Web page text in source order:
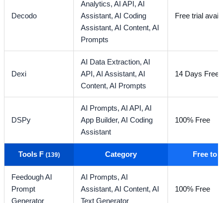
Decodo
Analytics,AI API,AI
Assistant,AI Coding
Assistant,AI Content,AI
Prompts
Free trial
Dexi
AI Data Extraction,AI
API,AI Assistant,AI
Content,AI Prompts
14 Days Free
DSPy
AI Prompts,AI API,AI
App Builder,AI Coding
Assistant
100% Free
Tools F (139) Category Free to
Feedough AI
Prompt
Generator
AI Prompts,AI
Assistant,AI Content,AI
Text Generator
100% Free